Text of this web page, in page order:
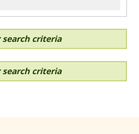
criteria
criteria